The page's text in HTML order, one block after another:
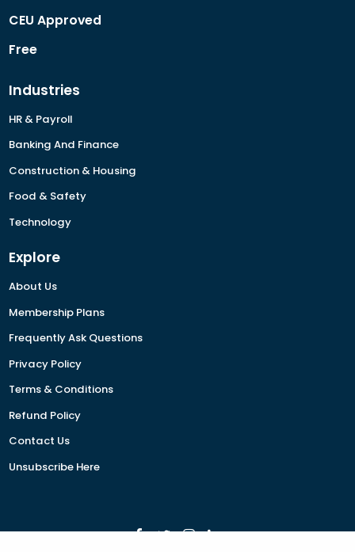
CEU Approved
Free
Industries
HR & Payroll
Banking And Finance
Construction & Housing
Food & Safety
Technology
Explore
About Us
Membership Plans
Frequently Ask Questions
Privacy Policy
Terms & Conditions
Refund Policy
Contact Us
Unsubscribe Here